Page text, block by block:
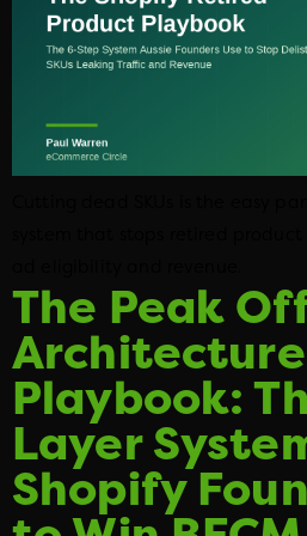
The Peak
Architecture
Playbook:
Layer
Shopify